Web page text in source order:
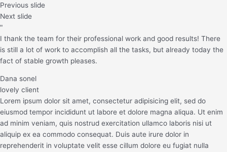
Previous slide
Next slide
"
I thank the team for their professional work and good results! There
is still a lot of work to accomplish all the tasks, but already today the
fact of stable growth pleases.
Dana sonel
lovely client
Lorem ipsum dolor sit amet, consectetur adipisicing elit, sed do
eiusmod tempor incididunt ut labore et dolore magna aliqua. Ut enim
ad minim veniam, quis nostrud exercitation ullamco laboris nisi ut
aliquip ex ea commodo consequat. Duis aute irure dolor in
reprehenderit in voluptate velit esse cillum dolore eu fugiat nulla